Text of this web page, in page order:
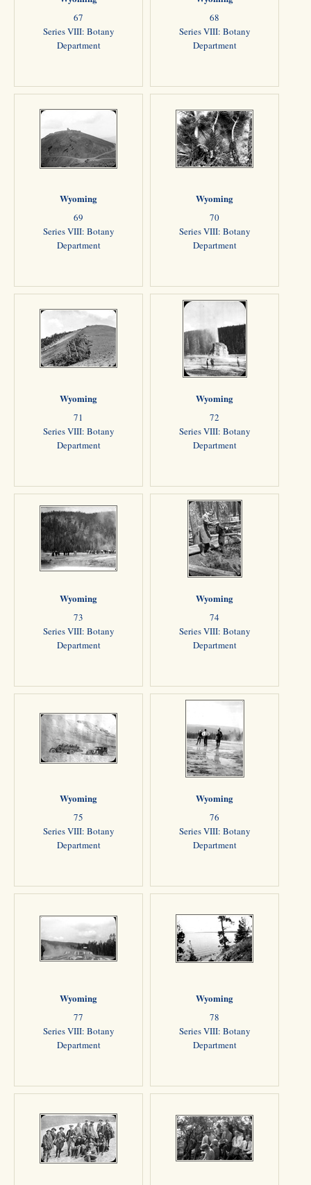
67
Series VIII: Botany
Department
68
Series VIII: Botany
Department
Wyoming
69
Series VIII: Botany
Department
Wyoming
70
Series VIII: Botany
Department
Wyoming
71
Series VIII: Botany
Department
Wyoming
72
Series VIII: Botany
Department
Wyoming
73
Series VIII: Botany
Department
Wyoming
74
Series VIII: Botany
Department
Wyoming
75
Series VIII: Botany
Department
Wyoming
76
Series VIII: Botany
Department
Wyoming
77
Series VIII: Botany
Department
Wyoming
78
Series VIII: Botany
Department